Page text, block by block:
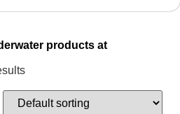
products at